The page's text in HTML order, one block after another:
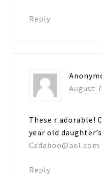
Reply
August
These r adorable!
year old
Cadaboo@aol.com
Reply